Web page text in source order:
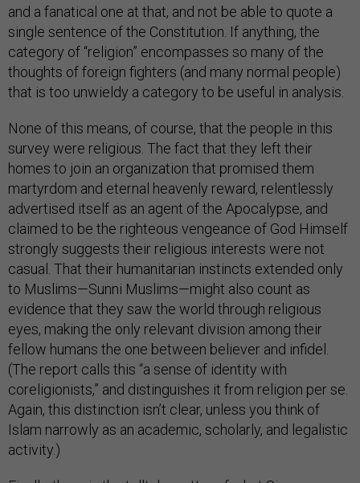
and a fanatical one at that, and not be able to quote a
single sentence of the Constitution. If anything, the
category of “religion” encompasses so many of the
thoughts of foreign fighters (and many normal people)
that is too unwieldy a category to be useful in analysis.
None of this means, of course, that the people in this
survey were religious. The fact that they left their
homes to join an organization that promised them
martyrdom and eternal heavenly reward, relentlessly
advertised itself as an agent of the Apocalypse, and
claimed to be the righteous vengeance of God Himself
strongly suggests their religious interests were not
casual. That their humanitarian instincts extended only
to Muslims—Sunni Muslims—might also count as
evidence that they saw the world through religious
eyes, making the only relevant division among their
fellow humans the one between believer and infidel.
(The report calls this “a sense of identity with
coreligionists,” and distinguishes it from religion per se.
Again, this distinction isn’t clear, unless you think of
Islam narrowly as an academic, scholarly, and legalistic
activity.)